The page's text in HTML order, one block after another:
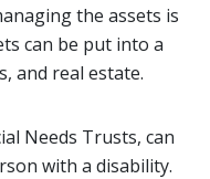
the assets is
can be put into a
and real estate.
Needs Trusts, can
with a disability.